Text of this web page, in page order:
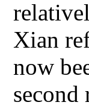
Xian
now